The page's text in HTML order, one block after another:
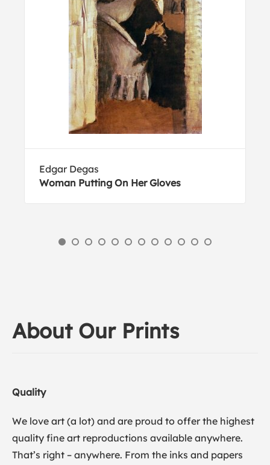
Edgar Degas
Woman Putting On Her Gloves
About Our Prints
Quality
We love art (a lot) and are proud to offer the highest
quality fine art reproductions available anywhere.
That’s right – anywhere. From the inks and papers